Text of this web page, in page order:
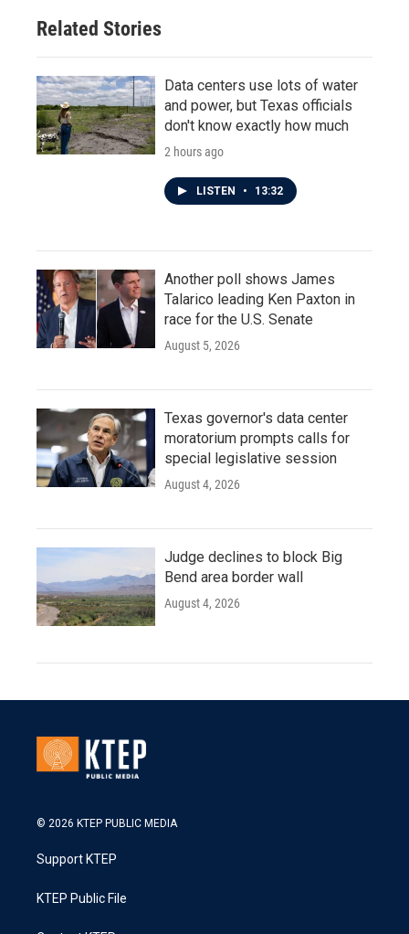
Related Stories
Data centers use lots of water
and power, but Texas officials
don't know exactly how much
2 hours ago
LISTEN • 13:32
Another poll shows James
Talarico leading Ken Paxton in
race for the U.S. Senate
August 5, 2026
Texas governor's data center
moratorium prompts calls for
special legislative session
August 4, 2026
Judge declines to block Big
Bend area border wall
August 4, 2026
© 2026 KTEP PUBLIC MEDIA
Support KTEP
KTEP Public File